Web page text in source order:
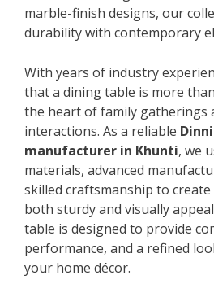
marble-finish designs, our
durability with contemporary
With years of industry
that a dining table is more
the heart of family gatherings
interactions. As a reliable
manufacturer in Khunti, we
materials, advanced
skilled craftsmanship to
both sturdy and visually
table is designed to provide
performance, and a refined
your home décor.